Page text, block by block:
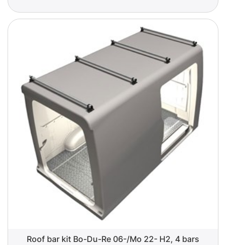
Roof bar kit Bo-Du-Re 06-/Mo 22- H2, 4 bars